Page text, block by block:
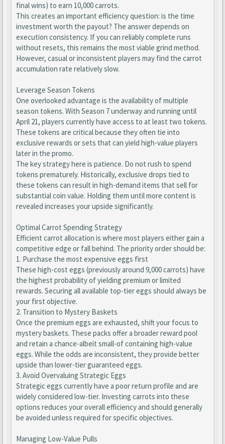
final wins) to earn 10,000 carrots.
This creates an important efficiency question: is the time
investment worth the payout? The answer depends on
execution consistency. If you can reliably complete runs
without resets, this remains the most viable grind method.
However, casual or inconsistent players may find the carrot
accumulation rate relatively slow.
Leverage Season Tokens
One overlooked advantage is the availability of multiple
season tokens. With Season 7 underway and running until
April 21, players currently have access to at least two tokens.
These tokens are critical because they often tie into
exclusive rewards or sets that can yield high-value players
later in the promo.
The key strategy here is patience. Do not rush to spend
tokens prematurely. Historically, exclusive drops tied to
these tokens can result in high-demand items that sell for
substantial coin value. Holding them until more content is
revealed increases your upside significantly.
Optimal Carrot Spending Strategy
Efficient carrot allocation is where most players either gain a
competitive edge or fall behind. The priority order should be:
1. Purchase the most expensive eggs first
These high-cost eggs (previously around 9,000 carrots) have
the highest probability of yielding premium or limited
rewards. Securing all available top-tier eggs should always be
your first objective.
2. Transition to Mystery Baskets
Once the premium eggs are exhausted, shift your focus to
mystery baskets. These packs offer a broader reward pool
and retain a chance-albeit small-of containing high-value
eggs. While the odds are inconsistent, they provide better
upside than lower-tier guaranteed eggs.
3. Avoid Overvaluing Strategic Eggs
Strategic eggs currently have a poor return profile and are
widely considered low-tier. Investing carrots into these
options reduces your overall efficiency and should generally
be avoided unless required for specific objectives.
Managing Low-Value Pulls